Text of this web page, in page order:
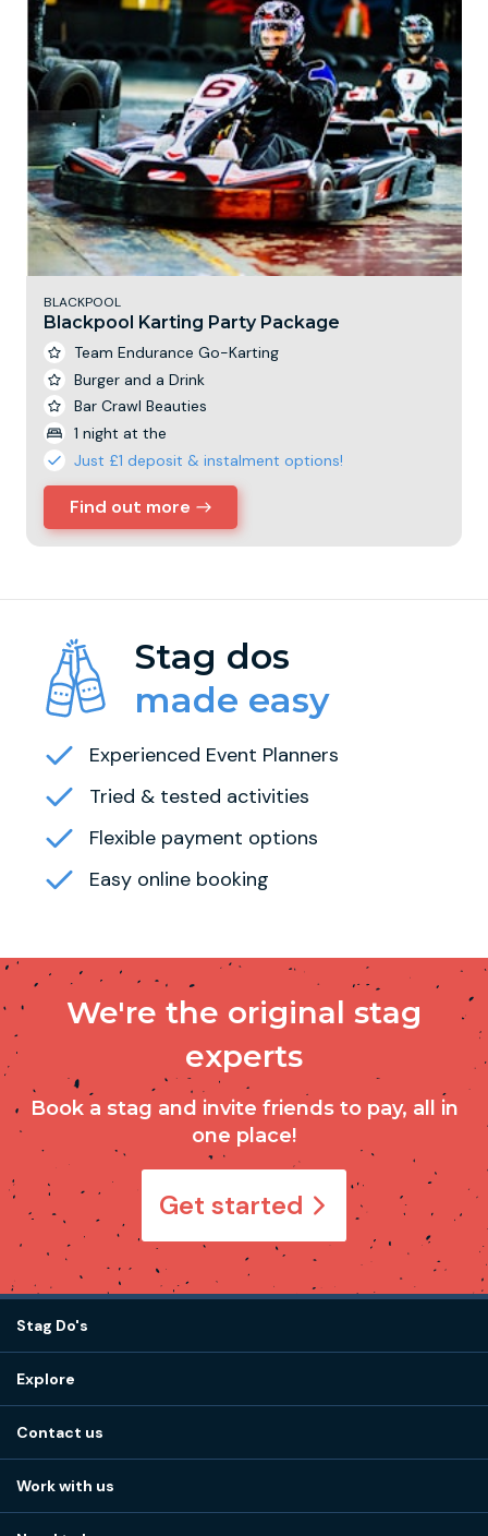
BLACKPOOL
Blackpool Karting Party Package
Team Endurance Go-Karting
Burger and a Drink
Bar Crawl Beauties
1 night at the
Just £1 deposit & instalment options!
Find out more
Stag dos
made easy
Experienced Event Planners
Tried & tested activities
Flexible payment options
Easy online booking
We're the original stag
experts
Book a stag and invite friends to pay, all in
one place!
Get started
Stag Do's
Stag do ideas
Stag do blog
Stag do accommodation
Explore
How it works
Our values
Contact us
Little High St, Shoreham-by-Sea BN43 5EG
Work with us